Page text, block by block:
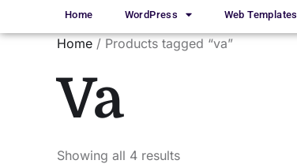
Home WordPress Web Templates
Home / Products tagged “va”
Va
Showing all 4 results